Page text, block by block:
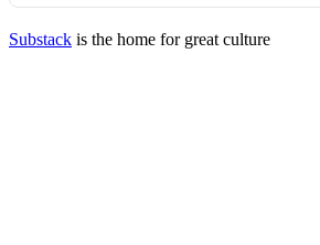
Substack is the home for great culture